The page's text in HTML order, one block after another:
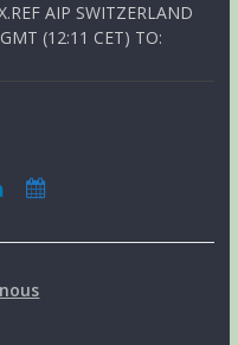
AIP SWITZERLAND
(12:11 CET) TO: